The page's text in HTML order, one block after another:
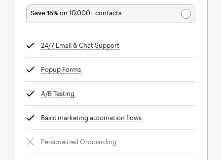
Save 15%on 10,000+ contacts
24/7 Email & Chat Support
Popup Formstooltip
A/B Testing
Basic marketing automation flowstooltip
Personalized Onboarding